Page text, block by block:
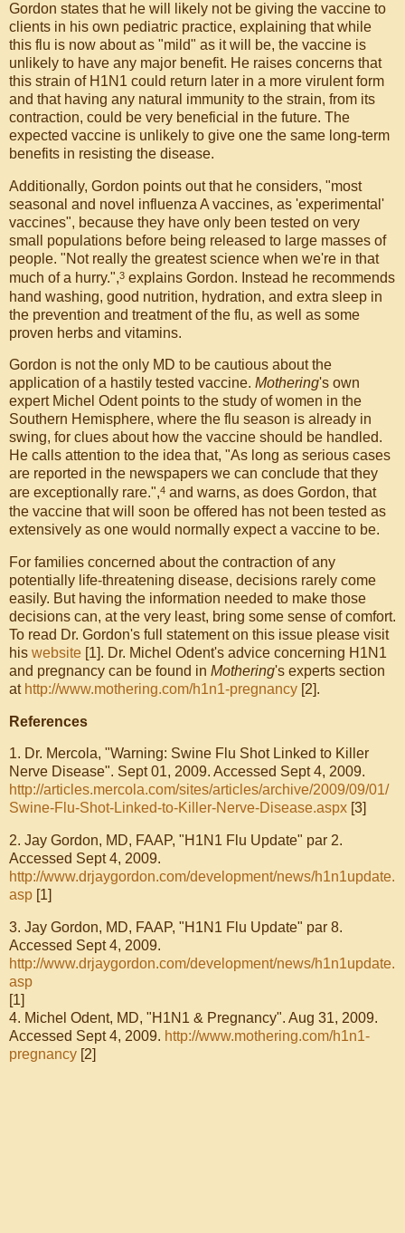
Gordon states that he will likely not be giving the vaccine to
clients in his own pediatric practice, explaining that while
this flu is now about as "mild" as it will be, the vaccine is
unlikely to have any major benefit. He raises concerns that
this strain of H1N1 could return later in a more virulent form
and that having any natural immunity to the strain, from its
contraction, could be very beneficial in the future. The
expected vaccine is unlikely to give one the same long-term
benefits in resisting the disease.
Additionally, Gordon points out that he considers, "most
seasonal and novel influenza A vaccines, as 'experimental'
vaccines", because they have only been tested on very
small populations before being released to large masses of
people. "Not really the greatest science when we're in that
much of a hurry.",3 explains Gordon. Instead he recommends
hand washing, good nutrition, hydration, and extra sleep in
the prevention and treatment of the flu, as well as some
proven herbs and vitamins.
Gordon is not the only MD to be cautious about the
application of a hastily tested vaccine. Mothering's own
expert Michel Odent points to the study of women in the
Southern Hemisphere, where the flu season is already in
swing, for clues about how the vaccine should be handled.
He calls attention to the idea that, "As long as serious cases
are reported in the newspapers we can conclude that they
are exceptionally rare.",4 and warns, as does Gordon, that
the vaccine that will soon be offered has not been tested as
extensively as one would normally expect a vaccine to be.
For families concerned about the contraction of any
potentially life-threatening disease, decisions rarely come
easily. But having the information needed to make those
decisions can, at the very least, bring some sense of comfort.
To read Dr. Gordon's full statement on this issue please visit
his website [1]. Dr. Michel Odent's advice concerning H1N1
and pregnancy can be found in Mothering's experts section
at http://www.mothering.com/h1n1-pregnancy [2].
References
1. Dr. Mercola, "Warning: Swine Flu Shot Linked to Killer
Nerve Disease". Sept 01, 2009. Accessed Sept 4, 2009.
http://articles.mercola.com/sites/articles/archive/2009/09/01/
Swine-Flu-Shot-Linked-to-Killer-Nerve-Disease.aspx [3]
2. Jay Gordon, MD, FAAP, "H1N1 Flu Update" par 2.
Accessed Sept 4, 2009.
http://www.drjaygordon.com/development/news/h1n1update.
asp [1]
3. Jay Gordon, MD, FAAP, "H1N1 Flu Update" par 8.
Accessed Sept 4, 2009.
http://www.drjaygordon.com/development/news/h1n1update.
asp
[1]
4. Michel Odent, MD, "H1N1 & Pregnancy". Aug 31, 2009.
Accessed Sept 4, 2009. http://www.mothering.com/h1n1-
pregnancy [2]